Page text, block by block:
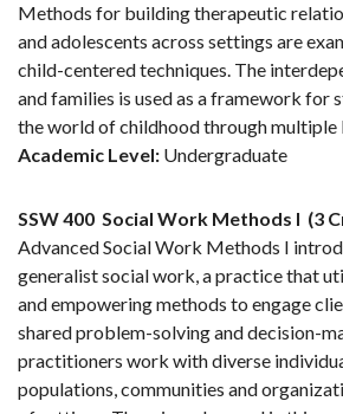
Methods for building therapeutic
and adolescents across settings are
child-centered techniques. The
and families is used as a framework for
the world of childhood through multiple
Academic Level: Undergraduate
SSW 400 Social Work Methods I (3
Advanced Social Work Methods I
generalist social work, a practice that
and empowering methods to engage
shared problem-solving and decision-
practitioners work with diverse
populations, communities and